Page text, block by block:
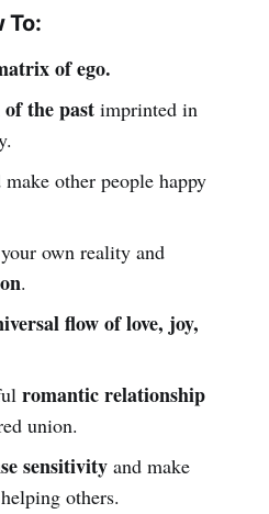
To:
of ego.
the pastimprinted in
other people happy
your own reality and
.
flow of love, joy,
romantic relationship
union.
sensitivityand make
others.